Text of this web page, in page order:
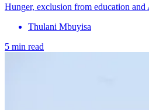
Hunger, exclusion from education
Thulani Mbuyisa
5 min read